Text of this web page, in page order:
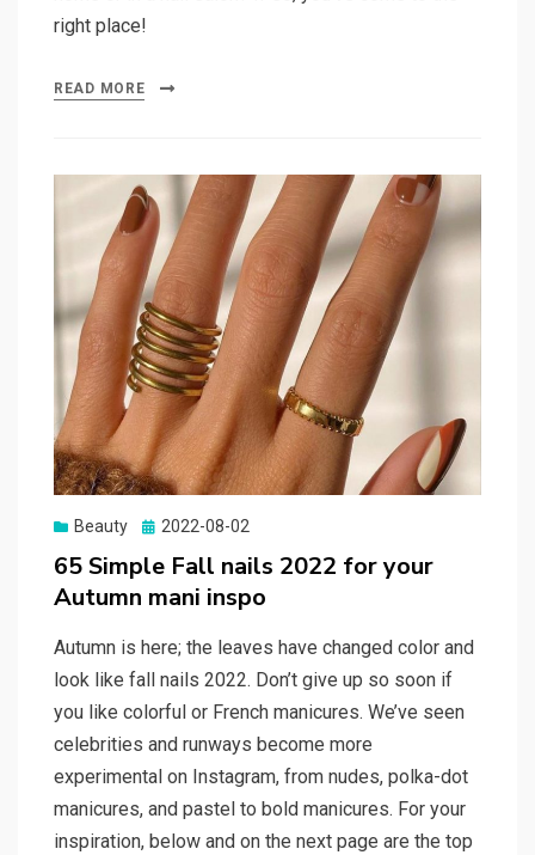
right place!
READ MORE
Beauty
Posted
on
2022-08-02
65 Simple Fall nails 2022 for your
Autumn mani inspo
Autumn is here; the leaves have changed color and
look like fall nails 2022. Don’t give up so soon if
you like colorful or French manicures. We’ve seen
celebrities and runways become more
experimental on Instagram, from nudes, polka-dot
manicures, and pastel to bold manicures. For your
inspiration, below and on the next page are the top